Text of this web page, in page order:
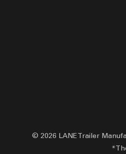
© 2026 LANE Trailer